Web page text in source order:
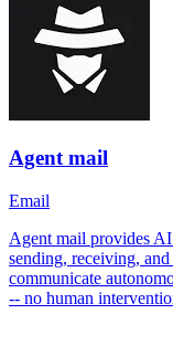
Agent mail
Email
Agent mail provides
sending, receiving,
communicate
-- no human